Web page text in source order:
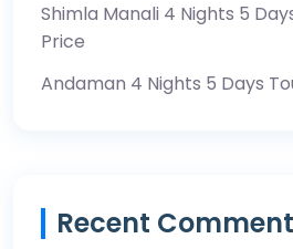
Shimla Manali 4 Nights 5
Price
Andaman 4 Nights 5 Days
Recent